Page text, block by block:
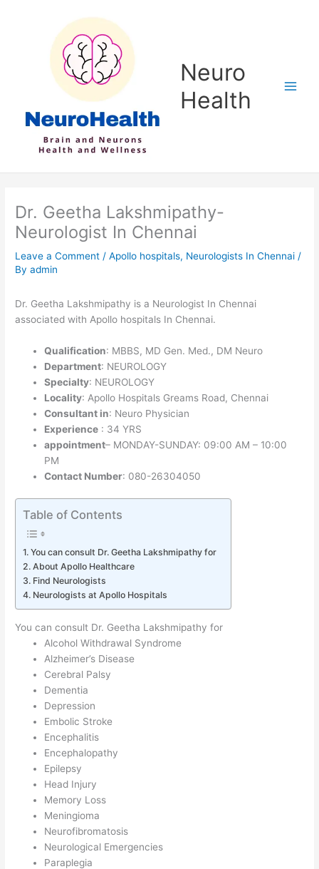
Neuro
Health
Dr. Geetha Lakshmipathy-
Neurologist In Chennai
Leave a Comment /Apollo hospitals, Neurologists In Chennai /
Byadmin
Dr. Geetha Lakshmipathy is a Neurologist In Chennai
associated with Apollo hospitals In Chennai.
Qualification: MBBS, MD Gen. Med., DM Neuro
Department: NEUROLOGY
Specialty: NEUROLOGY
Locality: Apollo Hospitals Greams Road, Chennai
Consultant in: Neuro Physician
Experience : 34 YRS
appointment– MONDAY-SUNDAY: 09:00 AM – 10:00
PM
Contact Number: 080-26304050
Table of Contents
You can consult Dr. Geetha Lakshmipathy for
About Apollo Healthcare
Find Neurologists
Neurologists at Apollo Hospitals
You can consult Dr. Geetha Lakshmipathy for
Alcohol Withdrawal Syndrome
Alzheimer’s Disease
Cerebral Palsy
Dementia
Depression
Embolic Stroke
Encephalitis
Encephalopathy
Epilepsy
Head Injury
Memory Loss
Meningioma
Neurofibromatosis
Neurological Emergencies
Paraplegia